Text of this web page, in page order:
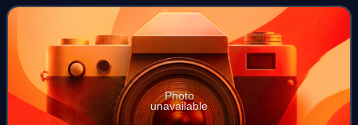
Wilder's The Lost Weeken
Photo
unavailable